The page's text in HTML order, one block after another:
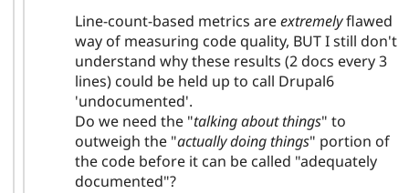
Line-count-based metrics areextremelyflawed
way of measuring code quality, BUT I still don't
understand why these results (2 docs every 3
lines) could be held up to call Drupal6
'undocumented'.
Do we need the "talking about things" to
outweigh the "actually doing things" portion of
the code before it can be called "adequately
documented"?